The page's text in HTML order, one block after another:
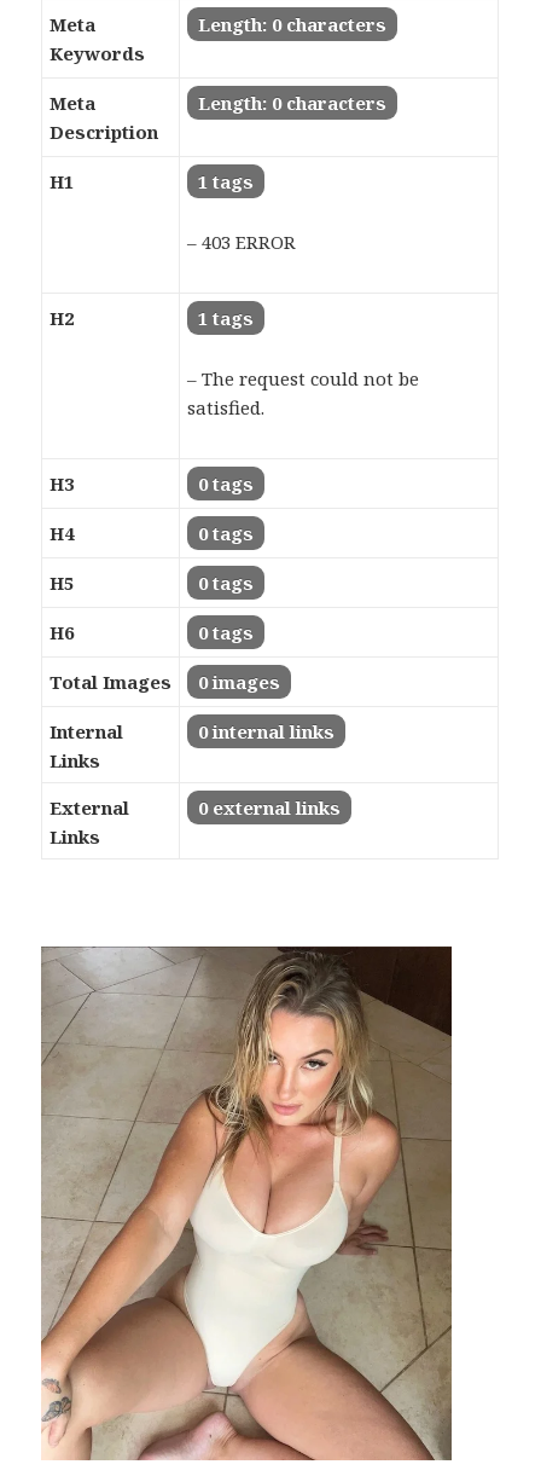
Meta
Keywords
Length: 0 characters
Meta
Description
Length: 0 characters
H1 1 tags
– 403 ERROR
H2 1 tags
– The request could not be
satisfied.
H3 0 tags
H4 0 tags
H5 0 tags
H6 0 tags
Total Images 0 images
Internal
Links
0 internal links
External
Links
0 external links